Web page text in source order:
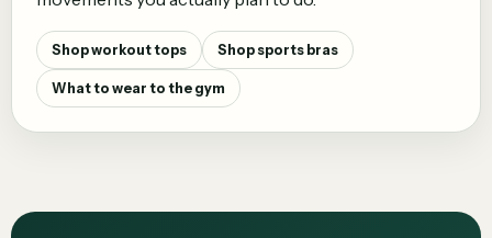
Shop workout tops Shop sports bras
What to wear to the gym